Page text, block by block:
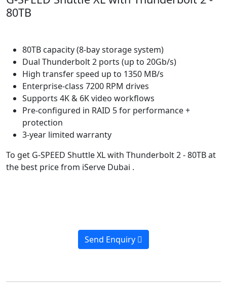
80TB
80TB capacity (8-bay storage system)
Dual Thunderbolt 2 ports (up to 20Gb/s)
High transfer speed up to 1350 MB/s
Enterprise-class 7200 RPM drives
Supports 4K & 6K video workflows
Pre-configured in RAID 5 for performance +
protection
3-year limited warranty
To get G-SPEED Shuttle XL with Thunderbolt 2 - 80TB at
the best price from iServe Dubai .
Send Enquiry